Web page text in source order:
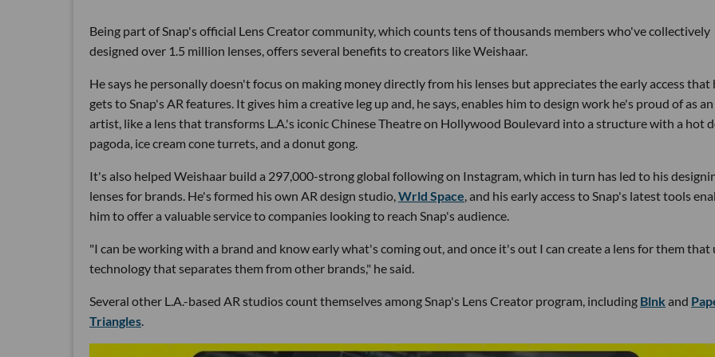
Being part of Snap's official Lens Creator community, which counts tens of thousands members who've collectively
designed over 1.5 million lenses, offers several benefits to creators like Weishaar.
He says he personally doesn't focus on making money directly from his lenses but appreciates the early access that
gets to Snap's AR features. It gives him a creative leg up and, he says, enables him to design work he's proud of as an
artist, like a lens that transforms L.A.'s iconic Chinese Theatre on Hollywood Boulevard into a structure with a hot
pagoda, ice cream cone turrets, and a donut gong.
It's also helped Weishaar build a 297,000-strong global following on Instagram, which in turn has led to his
lenses for brands. He's formed his own AR design studio,Wrld Space, and his early access to Snap's latest tools
him to offer a valuable service to companies looking to reach Snap's audience.
"I can be working with a brand and know early what's coming out, and once it's out I can create a lens for them that
technology that separates them from other brands," he said.
Several other L.A.-based AR studios count themselves among Snap's Lens Creator program, including Blnk and
Triangles.